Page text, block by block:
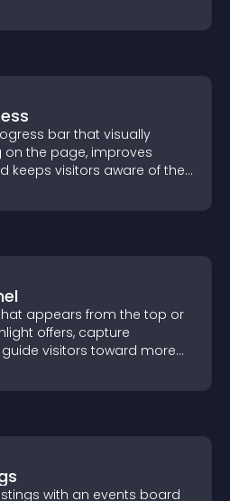
bar that visually
the page, improves
keeps visitors aware of their
appears from the top or
offers, capture
visitors toward more
with an events board